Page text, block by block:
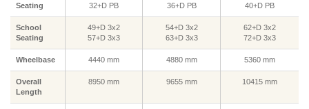
Seating
32+D PB
36+D PB
40+D PB
School
Seating
49+D 3x2
57+D 3x3
54+D 3x2
63+D 3x3
62+D 3x2
72+D 3x3
Wheelbase 4440 mm 4880 mm 5360 mm
Overall
Length
8950 mm 9655 mm 10415 mm